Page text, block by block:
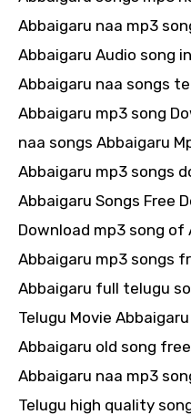
Abbaigaru naa mp3
Abbaigaru Audio song
Abbaigaru naa songs
Abbaigaru mp3 song
naa songs Abbaigaru
Abbaigaru mp3 songs
Abbaigaru Songs Free
Download mp3 song of
Abbaigaru mp3 songs
Abbaigaru full telugu
Telugu Movie
Abbaigaru old song
Abbaigaru naa mp3
Telugu high quality